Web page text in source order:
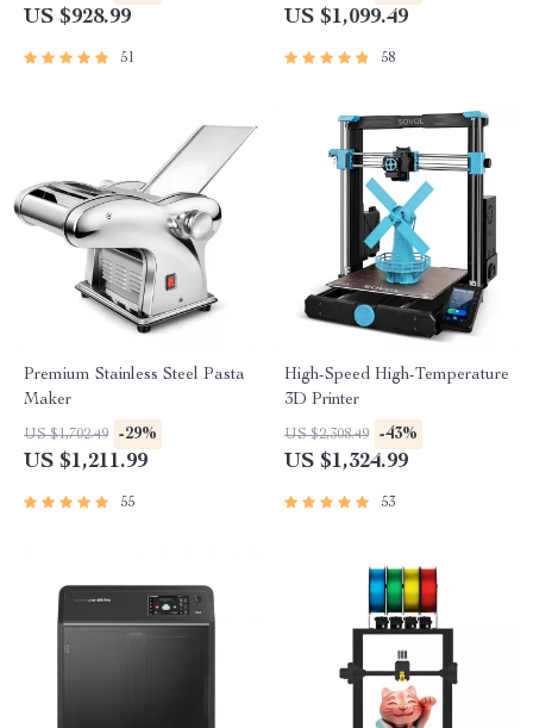
US $928.99
51
US $1,099.49
58
Premium Stainless Steel Pasta
Maker
US $1,702.49 -29%
US $1,211.99
55
High-Speed High-Temperature
3D Printer
US $2,308.49 -43%
US $1,324.99
53